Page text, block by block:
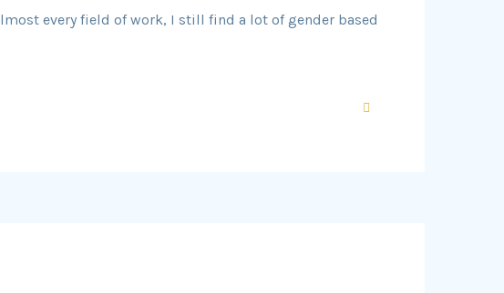
every field of work, I still find a lot of gender based